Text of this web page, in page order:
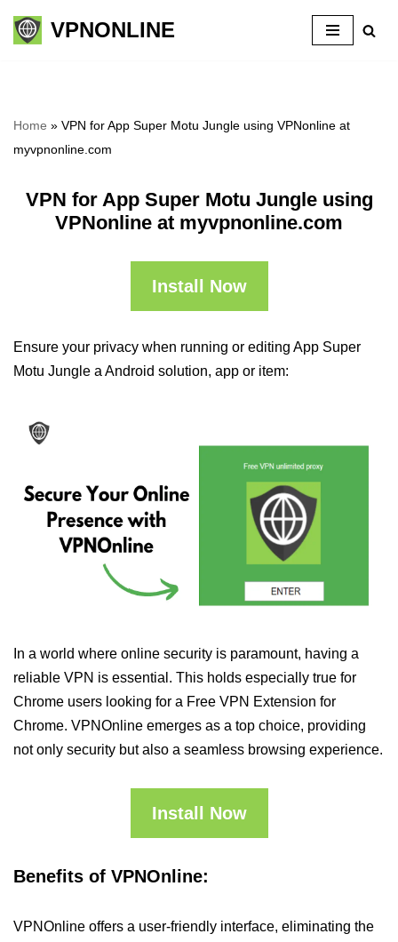
Skip
VPNONLINE
Home » VPN for App Super Motu Jungle using VPNonline at
myvpnonline.com
VPN for App Super Motu Jungle using
VPNonline at myvpnonline.com
Install Now
Ensure your privacy when running or editing App Super
Motu Jungle a Android solution, app or item:
In a world where online security is paramount, having a
reliable VPN is essential. This holds especially true for
Chrome users looking for a Free VPN Extension for
Chrome. VPNOnline emerges as a top choice, providing
not only security but also a seamless browsing experience.
Install Now
Benefits of VPNOnline:
VPNOnline offers a user-friendly interface, eliminating the